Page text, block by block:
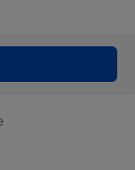
with